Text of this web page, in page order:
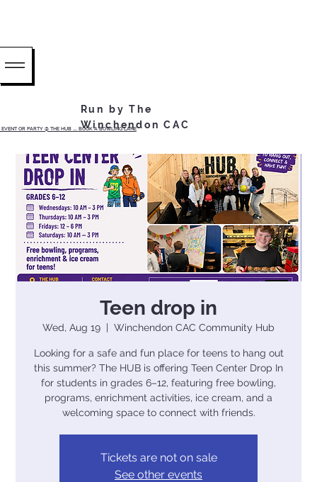
OR PARTY @ THE HUB ...... BOOK A BOWLING LANE
Run by The
Winchendon CAC
Teen drop in
Wed, Aug 19
  |
Winchendon CAC Community Hub
Looking for a safe and fun place for teens to hang out
this summer? The HUB is offering Teen Center Drop In
for students in grades 6–12, featuring free bowling,
programs, enrichment activities, ice cream, and a
welcoming space to connect with friends.
Tickets are not on sale
See other events